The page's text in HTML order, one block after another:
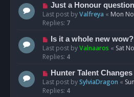
Just a Honour
Last post byValfreya « Mon
Replies: 7
Is it a whole new wow?
Last post byValnaaros « Sat
Replies: 4
Hunter Talent Changes
Last post bySylviaDragon «
Replies: 4